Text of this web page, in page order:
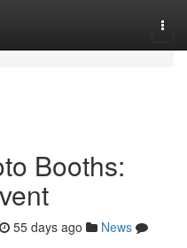
Booths:
55 days ago
News